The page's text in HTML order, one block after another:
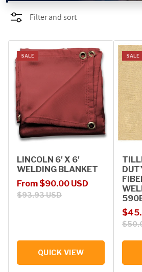
PROMOTIONS
BLOG
Filter and sort
SALE
LINCOLN 6' X 6'
WELDING BLANKET
Sale price
From $90.00 USD
Regular price
$93.93 USD
QUICK VIEW
SALE
Sale